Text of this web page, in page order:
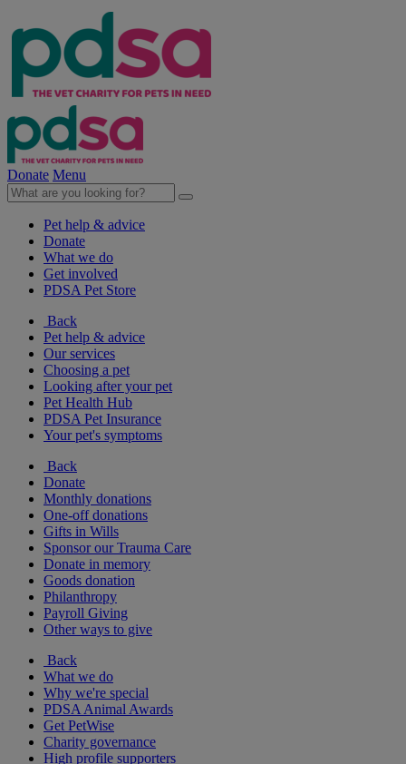
Donate Menu
Pet help & advice
Donate
What we do
Get involved
PDSA Pet Store
Back
Pet help & advice
Our services
Choosing a pet
Looking after your pet
Pet Health Hub
PDSA Pet Insurance
Your pet's symptoms
Back
Donate
Monthly donations
One-off donations
Gifts in Wills
Sponsor our Trauma Care
Donate in memory
Goods donation
Philanthropy
Payroll Giving
Other ways to give
Back
What we do
Why we're special
PDSA Animal Awards
Get PetWise
Charity governance
High profile supporters